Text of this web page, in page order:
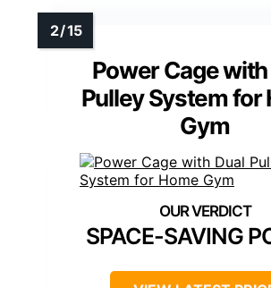
Power Cage with
Pulley System for
Gym
SPACE-SAVING